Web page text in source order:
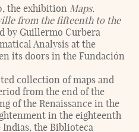
the exhibition Maps.
from the fifteenth to the
by Guillermo Curbera
Analysis at the
its doors in the Fundación
collection of maps and
from the end of the
of the Renaissance in the
in the eighteenth
the Biblioteca